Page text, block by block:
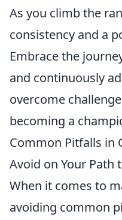
As you climb the
consistency and a
Embrace the
and continuously
overcome
becoming a
Common Pitfalls in
Avoid on Your Path
When it comes to
avoiding common